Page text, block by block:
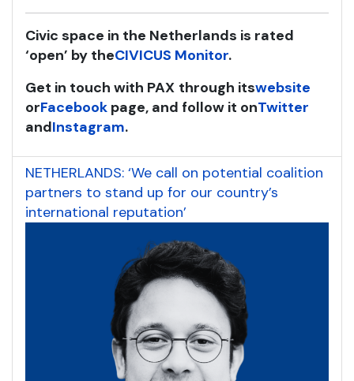
Civic space in the Netherlands is rated
‘open’ by theCIVICUS Monitor.
Get in touch with PAX through itswebsite
orFacebook page, and follow it onTwitter
andInstagram.
NETHERLANDS: ‘We call on potential coalition
partners to stand up for our country’s
international reputation’